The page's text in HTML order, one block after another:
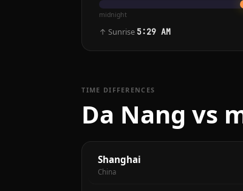
midnight
↑ Sunrise 5:29 AM
TIME DIFFERENCES
Da Nang vs
Shanghai
China